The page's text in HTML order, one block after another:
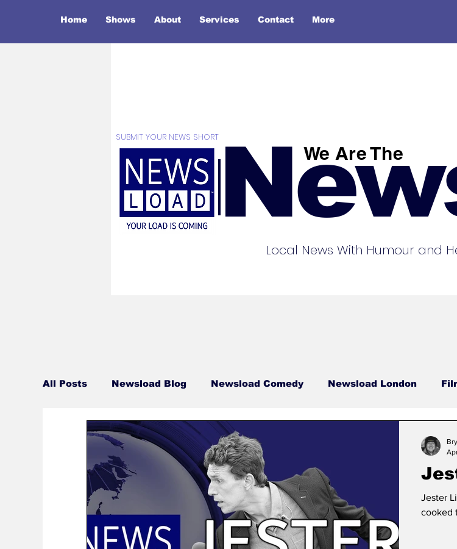
Home Shows About Services Contact More
SUBMIT YOUR NEWS SHORT
We Are The
Local News With Humour and
All Posts Newsload Blog Newsload Comedy Newsload London
Related Content Personal Blue Food Films
Talent Bio Travel Tuesdays Carrie Carrie
This Jest In Monday Movie Night School Comedy Compass
Jester
cooked